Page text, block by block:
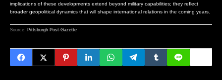
implications of these developments extend beyond military capabilities; they reflect
broader geopolitical dynamics that will shape international relations in the coming years.
Source: Pittsburgh Post-Gazette